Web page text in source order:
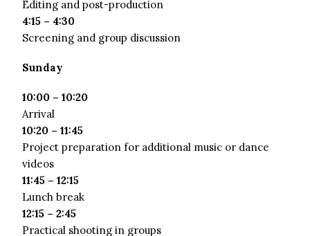
Editing and post-production
4:15 – 4:30
Screening and group discussion
Sunday
10:00 – 10:20
Arrival
10:20 – 11:45
Project preparation for additional music or dance
videos
11:45 – 12:15
Lunch break
12:15 – 2:45
Practical shooting in groups